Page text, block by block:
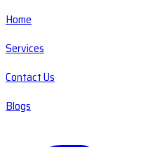
Home
Services
Contact Us
Blogs